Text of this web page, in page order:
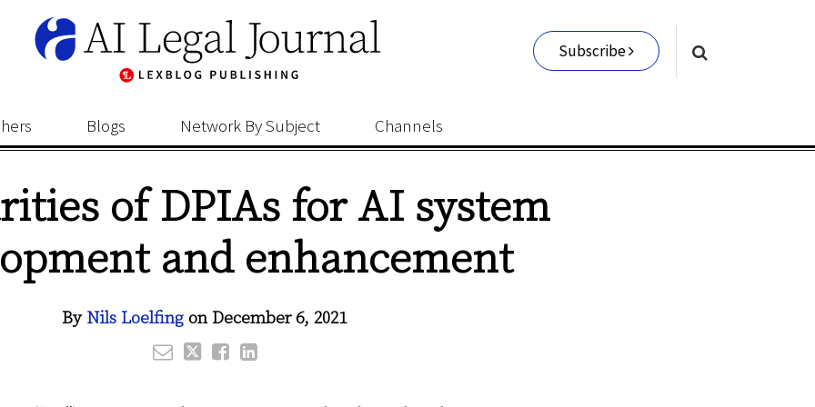
Subscribe
Blogs Network By Subject Channels
of DPIAs for AI system
and enhancement
By Nils Loelfingon December 6, 2021